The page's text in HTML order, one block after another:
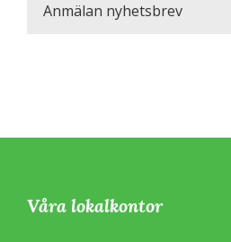
Anmälan nyhetsbrev
Våra lokalkontor